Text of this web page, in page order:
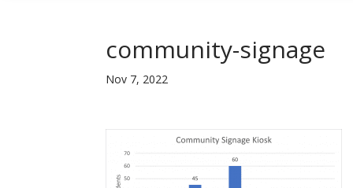
community-signage
Nov 7, 2022